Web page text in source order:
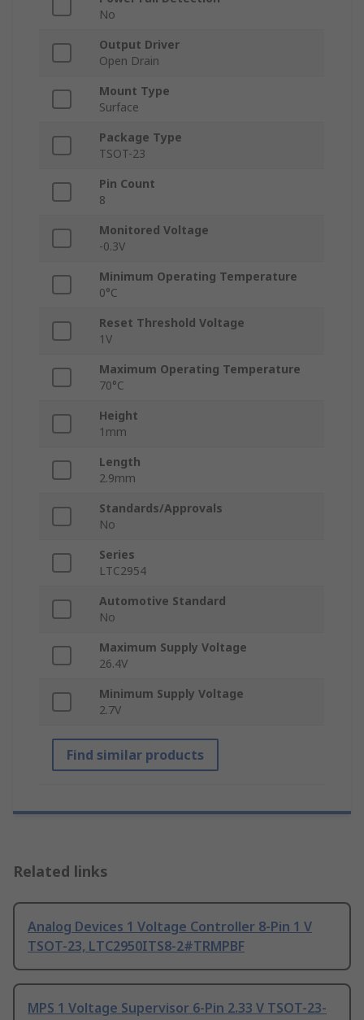
No
Output Driver
Open Drain
Mount Type
Surface
Package Type
TSOT-23
Pin Count
8
Monitored Voltage
-0.3V
Minimum Operating Temperature
0°C
Reset Threshold Voltage
1V
Maximum Operating Temperature
70°C
Height
1mm
Length
2.9mm
Standards/Approvals
No
Series
LTC2954
Automotive Standard
No
Maximum Supply Voltage
26.4V
Minimum Supply Voltage
2.7V
Find similar products
Related links
Analog Devices 1 Voltage Controller 8-Pin 1 V
TSOT-23, LTC2950ITS8-2#TRMPBF
MPS 1 Voltage Supervisor 6-Pin 2.33 V TSOT-23-